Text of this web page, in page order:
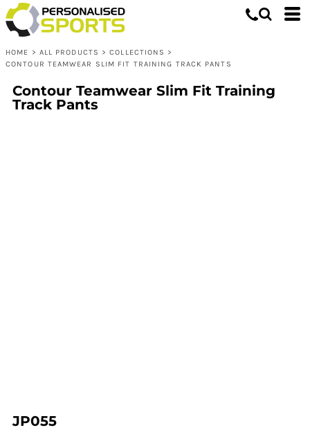
HOME > ALL PRODUCTS > COLLECTIONS >
CONTOUR TEAMWEAR SLIM FIT TRAINING TRACK PANTS
Contour Teamwear Slim Fit Training
Track Pants
JP055